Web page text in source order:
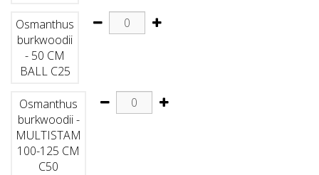
Osmanthus
burkwoodii
- 50 CM
BALL C25
Osmanthus
burkwoodii -
MULTISTAM
100-125 CM
C50